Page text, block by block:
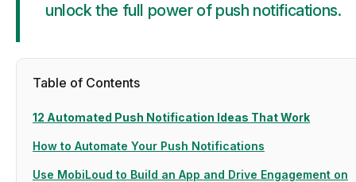
unlock the full power of push notifications.
Table of Contents
12 Automated Push Notification Ideas That Work
How to Automate Your Push Notifications
Use MobiLoud to Build an App and Drive Engagement on